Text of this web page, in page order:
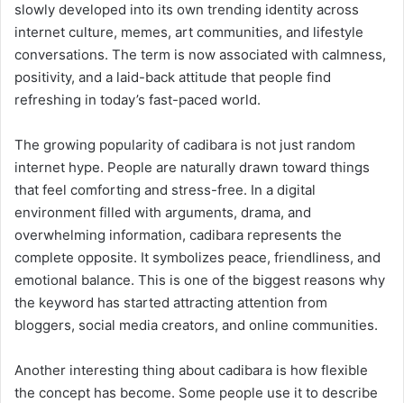
slowly developed into its own trending identity across
internet culture, memes, art communities, and lifestyle
conversations. The term is now associated with calmness,
positivity, and a laid-back attitude that people find
refreshing in today’s fast-paced world.
The growing popularity of cadibara is not just random
internet hype. People are naturally drawn toward things
that feel comforting and stress-free. In a digital
environment filled with arguments, drama, and
overwhelming information, cadibara represents the
complete opposite. It symbolizes peace, friendliness, and
emotional balance. This is one of the biggest reasons why
the keyword has started attracting attention from
bloggers, social media creators, and online communities.
Another interesting thing about cadibara is how flexible
the concept has become. Some people use it to describe